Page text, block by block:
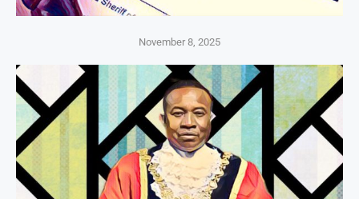
November 8, 2025